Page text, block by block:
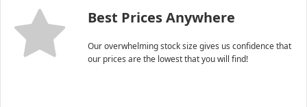
Best Prices Anywhere
Our overwhelming stock size gives us confidence that
our prices are the lowest that you will find!